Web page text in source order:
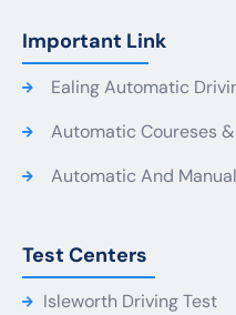
Important Link
Ealing Automatic
Automatic Coureses
Automatic And
Test Centers
Isleworth Driving Test